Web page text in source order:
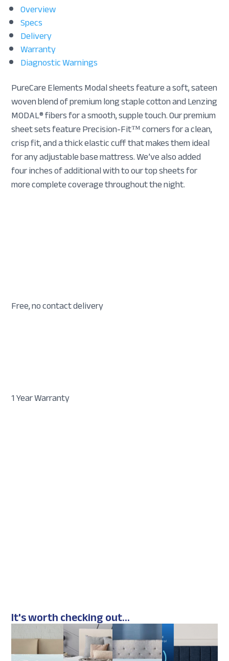
Overview
Specs
Delivery
Warranty
Diagnostic Warnings
PureCare Elements Modal sheets feature a soft, sateen
woven blend of premium long staple cotton and Lenzing
MODAL® fibers for a smooth, supple touch. Our premium
sheet sets feature Precision-Fit™ corners for a clean,
crisp fit, and a thick elastic cuff that makes them ideal
for any adjustable base mattress. We’ve also added
four inches of additional with to our top sheets for
more complete coverage throughout the night.
Free, no contact delivery
1 Year Warranty
It's worth checking out...